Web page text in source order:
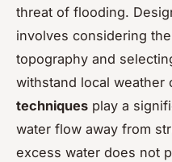
threat of flooding.
involves considering
topography and
withstand local weather
techniques play a
water flow away from
excess water does not